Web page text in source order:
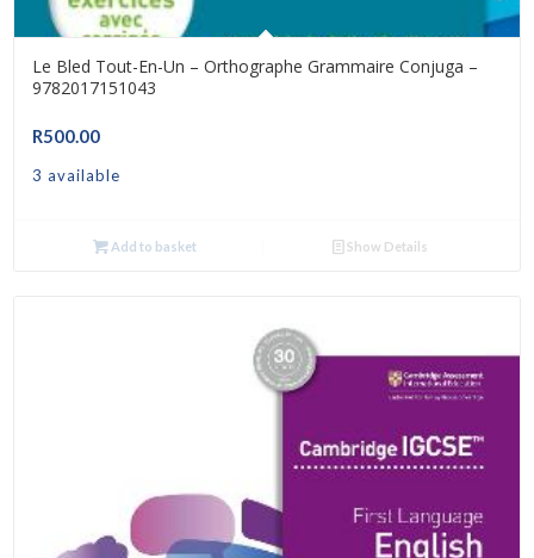
Le Bled Tout-En-Un – Orthographe Grammaire Conjuga –
9782017151043
R500.00
3 available
Add to basket Show Details